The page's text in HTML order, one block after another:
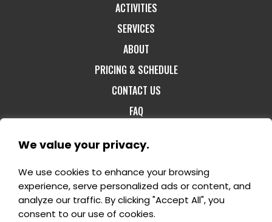
ACTIVITIES
SERVICES
ABOUT
PRICING & SCHEDULE
CONTACT US
FAQ
1-800-60-FORET- 1180, rang St-Félix Est -
Notre-Dame-du-Mont-Carmel G0X 3J0 -
info@domaineenchanteur.com
We value your privacy.
We use cookies to enhance your browsing
experience, serve personalized ads or content, and
analyze our traffic. By clicking "Accept All", you
consent to our use of cookies.